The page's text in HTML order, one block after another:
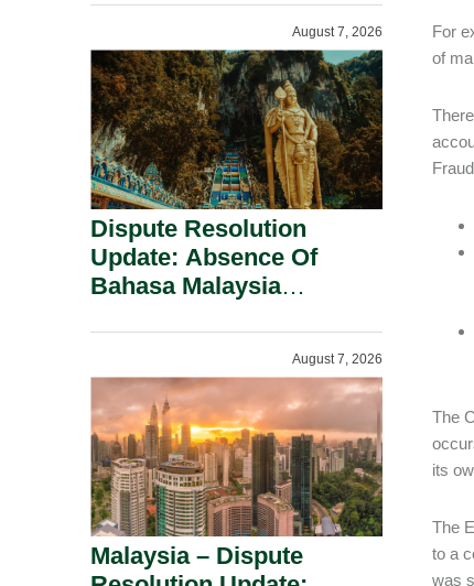
For
of
The
its
The
to a
was
Section 155.
August 7, 2026
Dispute Resolution
Update: Absence Of
Bahasa Malaysia
August 7, 2026
Malaysia – Dispute